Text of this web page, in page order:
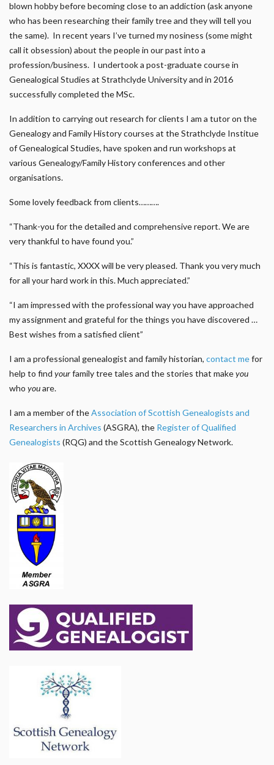
blown hobby before becoming close to an addiction (ask anyone
who has been researching their family tree and they will tell you
the same). In recent years I’ve turned my nosiness (some might
call it obsession) about the people in our past into a
profession/business. I undertook a post-graduate course in
Genealogical Studies at Strathclyde University and in 2016
successfully completed the MSc.
In addition to carrying out research for clients I am a tutor on the
Genealogy and Family History courses at the Strathclyde Institue
of Genealogical Studies, have spoken and run workshops at
various Genealogy/Family History conferences and other
organisations.
Some lovely feedback from clients……….
“Thank-you for the detailed and comprehensive report. We are
very thankful to have found you.”
“This is fantastic, XXXX will be very pleased. Thank you very much
for all your hard work in this. Much appreciated.”
“I am impressed with the professional way you have approached
my assignment and grateful for the things you have discovered …
Best wishes from a satisfied client”
I am a professional genealogist and family historian, contact mefor
help to find yourfamily tree tales and the stories that makeyou
who youare.
I am a member of theAssociation of Scottish Genealogists and
Researchers in Archives (ASGRA), the Register of Qualified
Genealogists (RQG) and the Scottish Genealogy Network.